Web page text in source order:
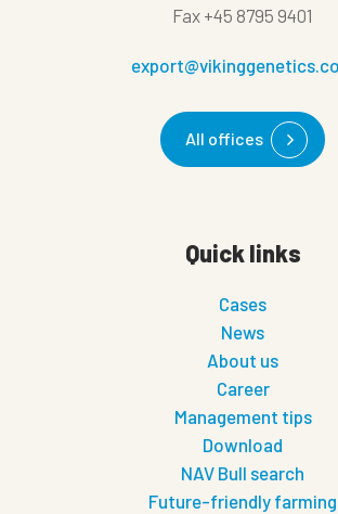
Fax +45 8795 9401
All offices
Quick links
Cases
News
About us
Career
Management tips
Download
NAV Bull search
Future-friendly farming